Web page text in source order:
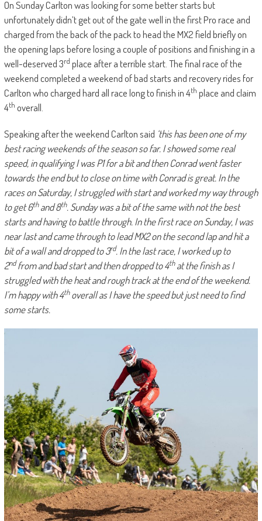
On Sunday Carlton was looking for some better starts but
unfortunately didn’t get out of the gate well in the first Pro race and
charged from the back of the pack to head the MX2 field briefly on
the opening laps before losing a couple of positions and finishing in a
well-deserved 3rd place after a terrible start. The final race of the
weekend completed a weekend of bad starts and recovery rides for
Carlton who charged hard all race long to finish in 4th place and claim
4th overall.
Speaking after the weekend Carlton said ‘this has been one of my
best racing weekends of the season so far. I showed some real
speed, in qualifying I was P1 for a bit and then Conrad went faster
towards the end but to close on time with Conrad is great. In the
races on Saturday, I struggled with start and worked my way through
to get 6thand 8th. Sunday was a bit of the same with not the best
starts and having to battle through. In the first race on Sunday, I was
near last and came through to lead MX2 on the second lap and hit a
bit of a wall and dropped to 3rd. In the last race, I worked up to
2ndfrom and bad start and then dropped to 4that the finish as I
struggled with the heat and rough track at the end of the weekend.
I’m happy with 4thoverall as I have the speed but just need to find
some starts.